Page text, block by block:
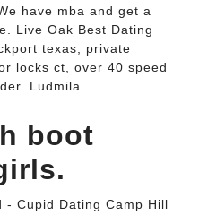
have mba and get a
Live Oak Best Dating
texas, private
locks ct, over 40 speed
Ludmila.
boot
- Cupid Dating Camp Hill